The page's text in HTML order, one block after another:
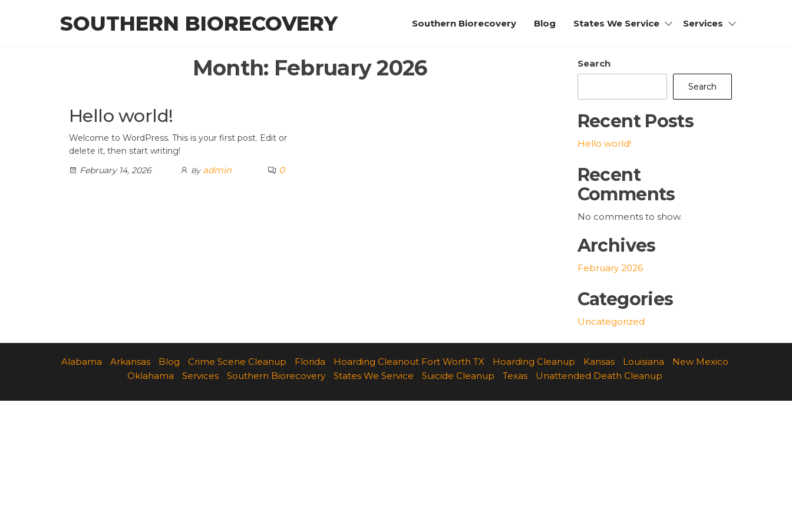
SOUTHERN BIORECOVERY Southern Biorecovery Blog States We Service Services
Month: February 2026
Hello world!
Welcome to WordPress. This is your first post. Edit or
delete it, then start writing!
February 14, 2026
By admin 0
Search
Search
Recent Posts
Hello world!
Recent
Comments
No comments to show.
Archives
February 2026
Categories
Uncategorized
Alabama Arkansas Blog Crime Scene Cleanup Florida Hoarding Cleanout Fort Worth TX Hoarding Cleanup Kansas Louisiana
New Mexico
Oklahama
Services Southern Biorecovery States We Service Suicide Cleanup Texas Unattended Death Cleanup